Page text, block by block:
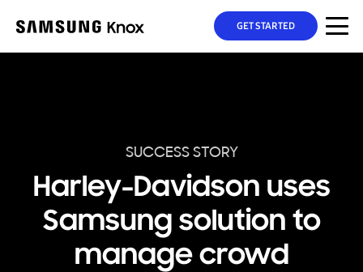
GET STARTED
SUCCESS STORY
Harley-Davidson uses
Samsung solution to
manage crowd